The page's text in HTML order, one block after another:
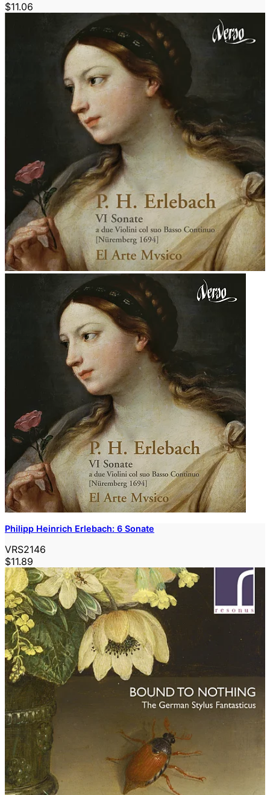
$11.06
Philipp Heinrich Erlebach: 6 Sonate
VRS2146
$11.89